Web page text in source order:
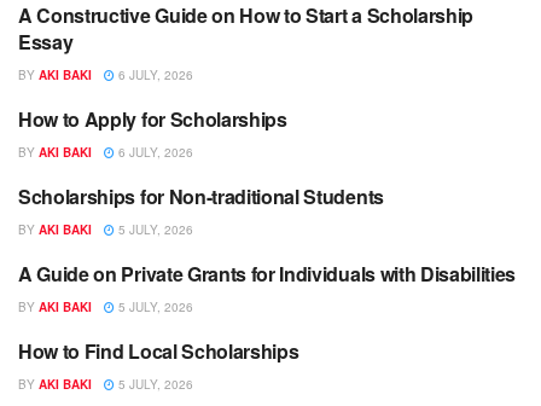
SCHOLARSHIPS
A Constructive Guide on How to Start a Scholarship
Essay
BY AKI BAKI 6 JULY, 2026
SCHOLARSHIPS
How to Apply for Scholarships
BY AKI BAKI 6 JULY, 2026
SCHOLARSHIPS
Scholarships for Non-traditional Students
BY AKI BAKI 5 JULY, 2026
SCHOLARSHIPS
A Guide on Private Grants for Individuals with Disabilities
BY AKI BAKI 5 JULY, 2026
SCHOLARSHIPS
How to Find Local Scholarships
BY AKI BAKI 5 JULY, 2026